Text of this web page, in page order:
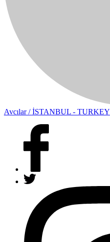
Avcılar / İSTANBUL - TURKEY